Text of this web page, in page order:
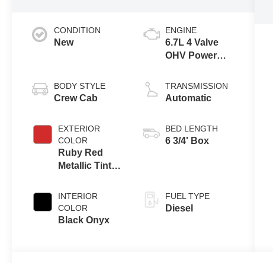
CONDITION
New
BODY STYLE
Crew Cab
EXTERIOR
COLOR
Ruby Red
Metallic Tinted
INTERIOR
COLOR
Black Onyx
ENGINE
6.7L 4 Valve
OHV Power
Turbo Diesel
B20 Engine
TRANSMISSION
Automatic
BED LENGTH
6 3/4' Box
FUEL TYPE
Diesel